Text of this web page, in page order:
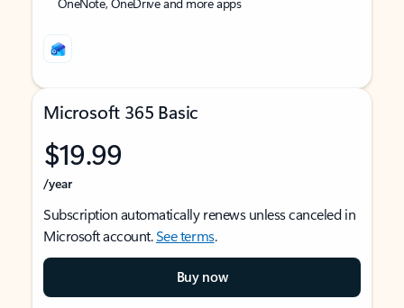
Microsoft 365 Basic
$19.99
/year
Subscription automatically renews unless canceled in
Microsoft account.See terms.
Buy now